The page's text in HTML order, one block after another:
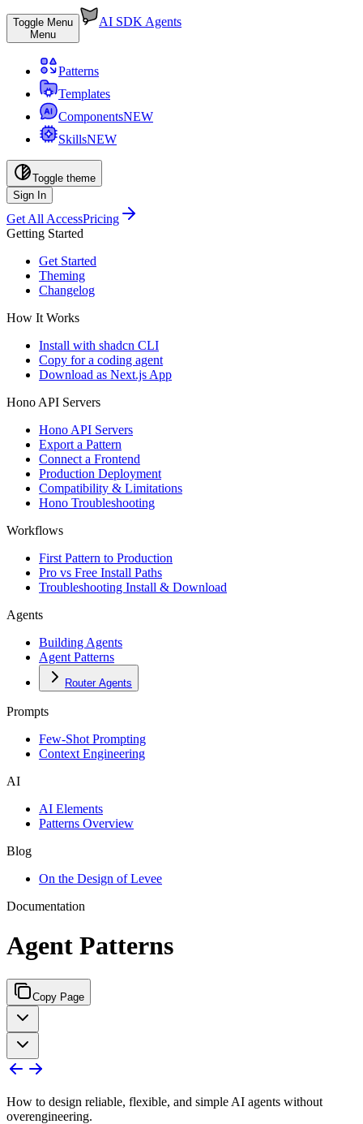
Toggle Menu
Menu
AI SDK Agents
Patterns
Templates
ComponentsNEW
SkillsNEW
Toggle theme
Sign In
Get All AccessPricing
Getting Started
Get Started
Theming
Changelog
How It Works
Install with shadcn CLI
Copy for a coding agent
Download as Next.js App
Hono API Servers
Hono API Servers
Export a Pattern
Connect a Frontend
Production Deployment
Compatibility & Limitations
Hono Troubleshooting
Workflows
First Pattern to Production
Pro vs Free Install Paths
Troubleshooting Install & Download
Agents
Building Agents
Agent Patterns
Router Agents
Prompts
Few-Shot Prompting
Context Engineering
AI
AI Elements
Patterns Overview
Blog
On the Design of Levee
Documentation
Agent Patterns
Copy Page
How to design reliable, flexible, and simple AI agents without
overengineering.